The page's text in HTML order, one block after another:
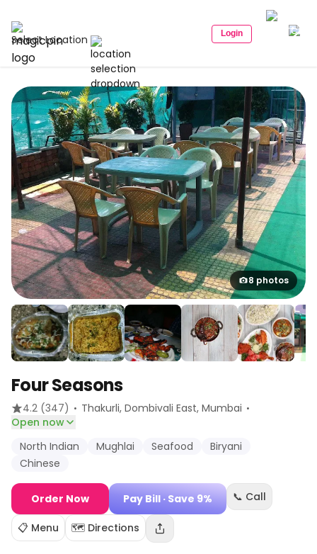
Select Location Login
8 photos
Four Seasons
4.2 (347) · Thakurli, Dombivali East, Mumbai ·
Open now
North Indian
Mughlai Seafood
Biryani
Chinese
Order Now Pay Bill · Save 9% 📞 Call
📋 Menu 🗺️ Directions